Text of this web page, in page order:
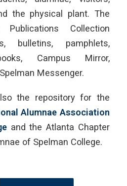
the physical plant. The
Publications Collection
bulletins, pamphlets,
Campus Mirror,
Messenger.
the repository for the
Alumnae Association
and the Atlanta Chapter
of Spelman College.